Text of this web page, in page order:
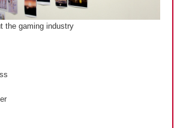
the gaming industry